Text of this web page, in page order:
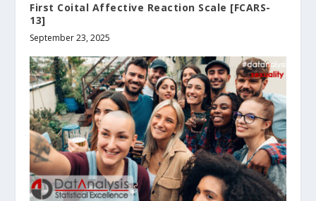
First Coital Affective Reaction Scale [FCARS-
13]
September 23, 2025